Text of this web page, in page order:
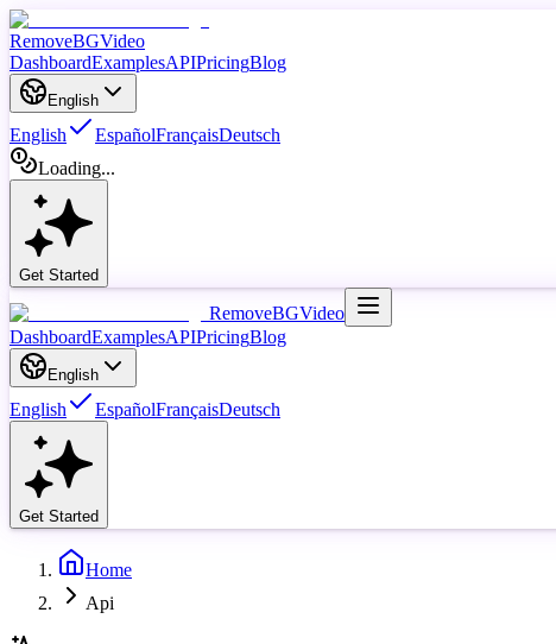
RemoveBGVideo
DashboardExamplesAPIPricingBlog
English
English EspañolFrançaisDeutsch
Loading...
Get Started
RemoveBGVideo
DashboardExamplesAPIPricingBlog
English
English EspañolFrançaisDeutsch
Get Started
Home
Api